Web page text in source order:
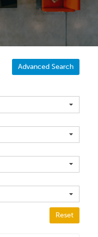
Advanced Search
Reset